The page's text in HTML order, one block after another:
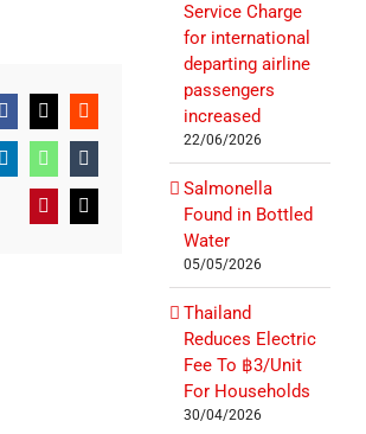
Facebook
X Reddit
LinkedInWhatsApp
Tumblr
PinterestEmail
Service Charge
for international
departing airline
passengers
increased
22/06/2026
Salmonella
Found in Bottled
Water
05/05/2026
Thailand
Reduces Electric
Fee To ฿3/Unit
For Households
30/04/2026